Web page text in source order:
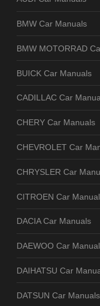
BMW Car Manuals
BMW MOTORRAD
BUICK Car Manuals
CADILLAC Car
CHERY Car Manuals
CHEVROLET Car
CHRYSLER Car
CITROEN Car
DACIA Car Manuals
DAEWOO Car
DAIHATSU Car
DATSUN Car Manuals